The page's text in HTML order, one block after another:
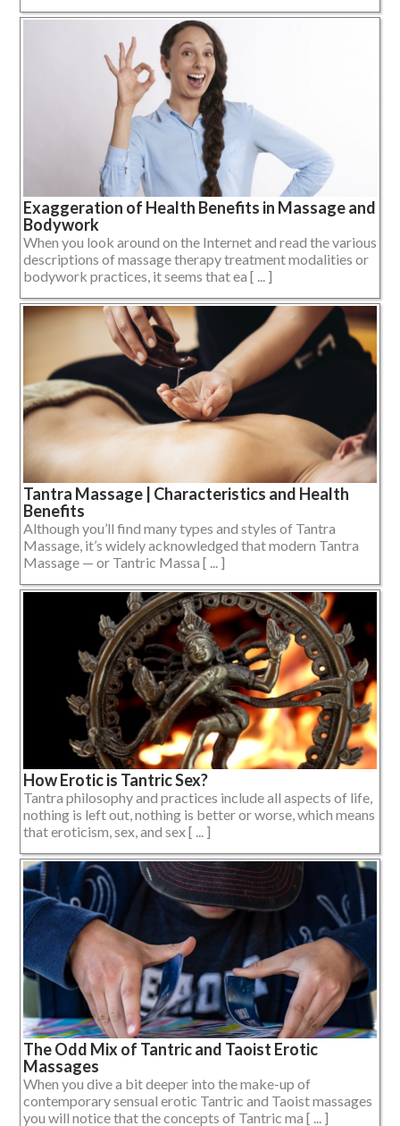
Exaggeration of Health Benefits in Massage and
Bodywork
When you look around on the Internet and read the various
descriptions of massage therapy treatment modalities or
bodywork practices, it seems that ea [ ... ]
Tantra Massage | Characteristics and Health
Benefits
Although you’ll find many types and styles of Tantra
Massage, it’s widely acknowledged that modern Tantra
Massage — or Tantric Massa [ ... ]
How Erotic is Tantric Sex?
Tantra philosophy and practices include all aspects of life,
nothing is left out, nothing is better or worse, which means
that eroticism, sex, and sex [ ... ]
The Odd Mix of Tantric and Taoist Erotic
Massages
When you dive a bit deeper into the make-up of
contemporary sensual erotic Tantric and Taoist massages
you will notice that the concepts of Tantric ma [ ... ]